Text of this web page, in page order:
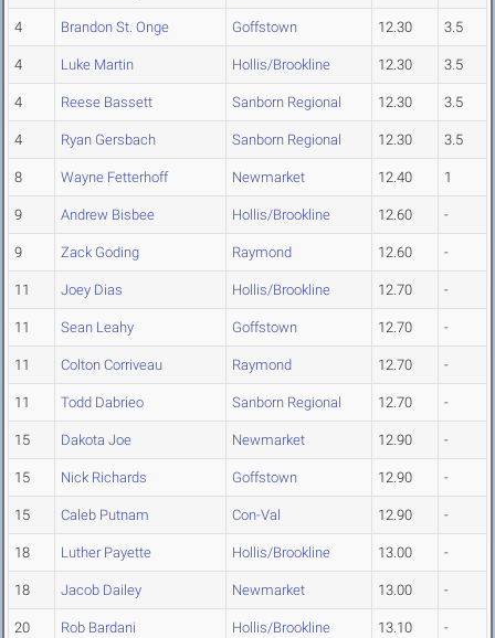
4 Brandon St. Onge Goffstown 12.30 3.5
4 Luke Martin Hollis/Brookline 12.30 3.5
4 Reese Bassett Sanborn Regional 12.30 3.5
4 Ryan Gersbach Sanborn Regional 12.30 3.5
8 Wayne Fetterhoff Newmarket 12.40 1
9 Andrew Bisbee Hollis/Brookline 12.60 -
9 Zack Goding Raymond 12.60 -
11 Joey Dias Hollis/Brookline 12.70 -
11 Sean Leahy Goffstown 12.70 -
11 Colton Corriveau Raymond 12.70 -
11 Todd Dabrieo Sanborn Regional 12.70 -
15 Dakota Joe Newmarket 12.90 -
15 Nick Richards Goffstown 12.90 -
15 Caleb Putnam Con-Val 12.90 -
18 Luther Payette Hollis/Brookline 13.00 -
18 Jacob Dailey Newmarket 13.00 -
20 Rob Bardani Hollis/Brookline 13.10 -